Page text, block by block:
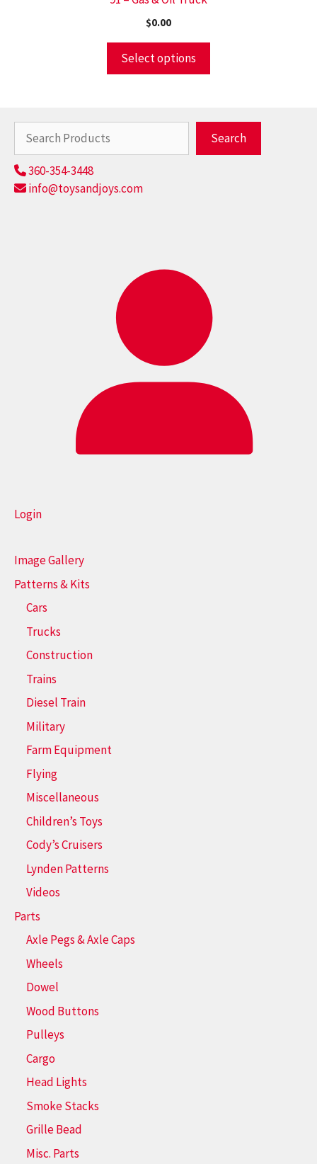
$0.00
Select options
Search
360-354-3448
info@toysandjoys.com
Login
Image Gallery
Patterns & Kits
Cars
Trucks
Construction
Trains
Diesel Train
Military
Farm Equipment
Flying
Miscellaneous
Children’s Toys
Cody’s Cruisers
Lynden Patterns
Videos
Parts
Axle Pegs & Axle Caps
Wheels
Dowel
Wood Buttons
Pulleys
Cargo
Head Lights
Smoke Stacks
Grille Bead
Misc. Parts